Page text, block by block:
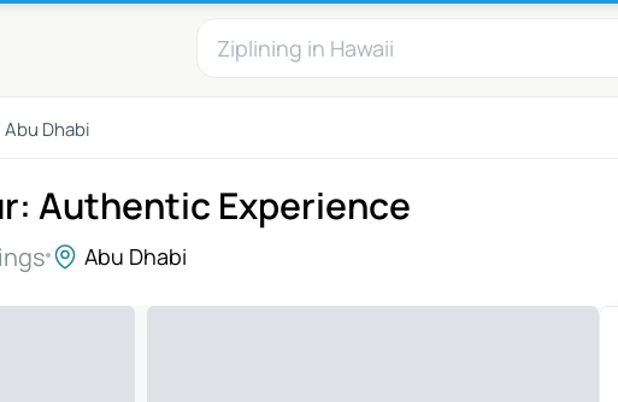
Abu Dhabi
Authentic Experience
Abu Dhabi